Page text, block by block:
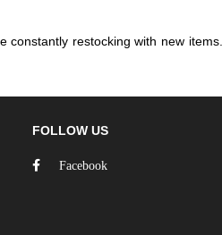
constantly restocking with new
FOLLOW US
Facebook